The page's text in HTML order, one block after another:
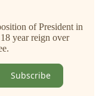
of President in
year reign over
Subscribe